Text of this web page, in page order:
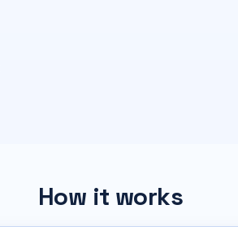
How it works